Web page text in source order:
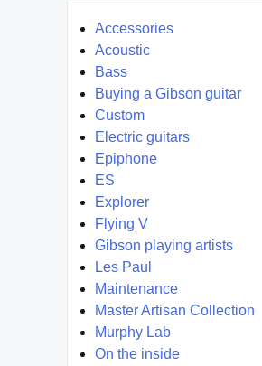
Accessories
Acoustic
Bass
Buying a Gibson guitar
Custom
Electric guitars
Epiphone
ES
Explorer
Flying V
Gibson playing artists
Les Paul
Maintenance
Master Artisan Collection
Murphy Lab
On the inside